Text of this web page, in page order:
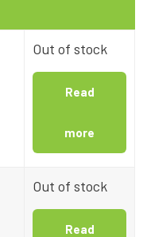
Out of stock
Read
more
Out of stock
Read